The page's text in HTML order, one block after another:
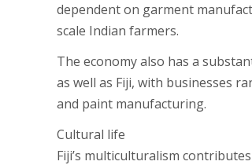
dependent on garment
scale Indian farmers.
The economy also has a
as well as Fiji, with businesses
and paint manufacturing.
Cultural life
Fiji’s multiculturalism